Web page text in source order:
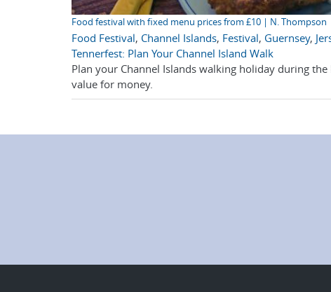
Food festival with fixed menu prices from £10 | N. Thompson
Food Festival, Channel Islands, Festival, Guernsey,
Tennerfest: Plan Your Channel Island Walk
Plan your Channel Islands walking holiday during
value for money.